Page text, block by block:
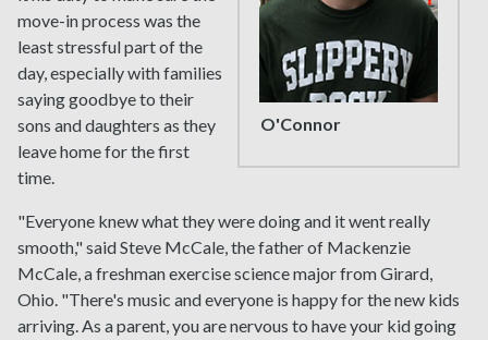
O'Connor
move-in process was the
least stressful part of the
day, especially with families
saying goodbye to their
sons and daughters as they
leave home for the first
time.
"Everyone knew what they were doing and it went really
smooth," said Steve McCale, the father of Mackenzie
McCale, a freshman exercise science major from Girard,
Ohio. "There's music and everyone is happy for the new kids
arriving. As a parent, you are nervous to have your kid going